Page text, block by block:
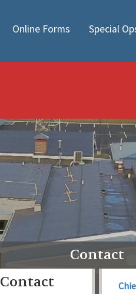
Online Forms Special
Contact
Contact